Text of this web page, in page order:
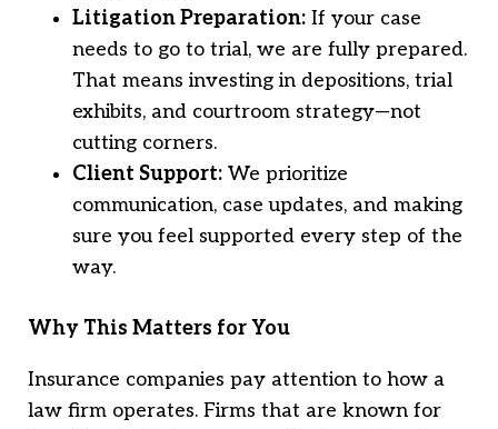
Litigation Preparation: If your case
needs to go to trial, we are fully prepared.
That means investing in depositions, trial
exhibits, and courtroom strategy—not
cutting corners.
Client Support: We prioritize
communication, case updates, and making
sure you feel supported every step of the
way.
Why This Matters for You
Insurance companies pay attention to how a
law firm operates. Firms that are known for